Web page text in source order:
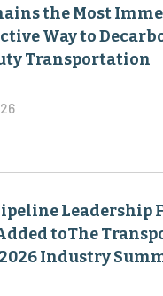
the Most
Way to
Transportation
Leadership
toThe
2026 Industry